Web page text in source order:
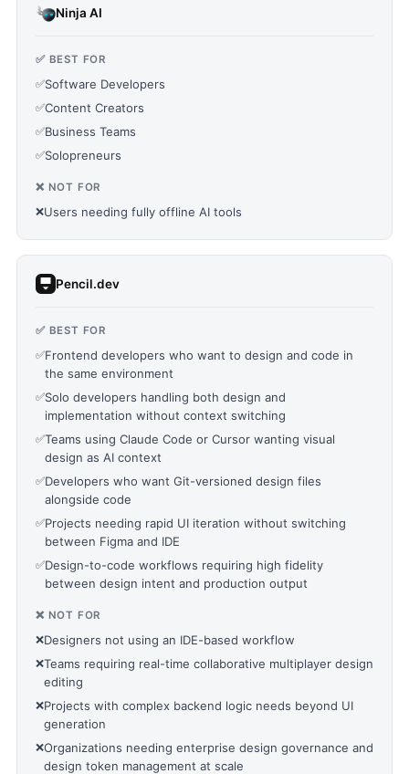
Ninja AI
✅ BEST FOR
✅Software Developers
✅Content Creators
✅Business Teams
✅Solopreneurs
❌ NOT FOR
❌Users needing fully offline AI tools
Pencil.dev
✅ BEST FOR
✅Frontend developers who want to design and code in
the same environment
✅Solo developers handling both design and
implementation without context switching
✅Teams using Claude Code or Cursor wanting visual
design as AI context
✅Developers who want Git-versioned design files
alongside code
✅Projects needing rapid UI iteration without switching
between Figma and IDE
✅Design-to-code workflows requiring high fidelity
between design intent and production output
❌ NOT FOR
❌Designers not using an IDE-based workflow
❌Teams requiring real-time collaborative multiplayer design
editing
❌Projects with complex backend logic needs beyond UI
generation
❌Organizations needing enterprise design governance and
design token management at scale